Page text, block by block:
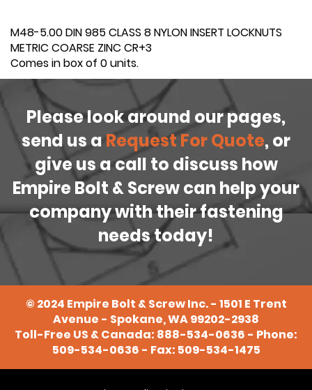
M48-5.00 DIN 985 CLASS 8 NYLON INSERT LOCKNUTS
METRIC COARSE ZINC CR+3
Comes in box of 0 units.
Please look around our pages,
send us a Request For Quote, or
give us a call to discuss how
Empire Bolt & Screw can help your
company with their fastening
needs today!
© 2024 Empire Bolt & Screw Inc. - 1501 E Trent
Avenue - Spokane, WA 99202-2938
Toll-Free US & Canada: 888-534-0636 - Phone:
509-534-0636 - Fax: 509-534-1475